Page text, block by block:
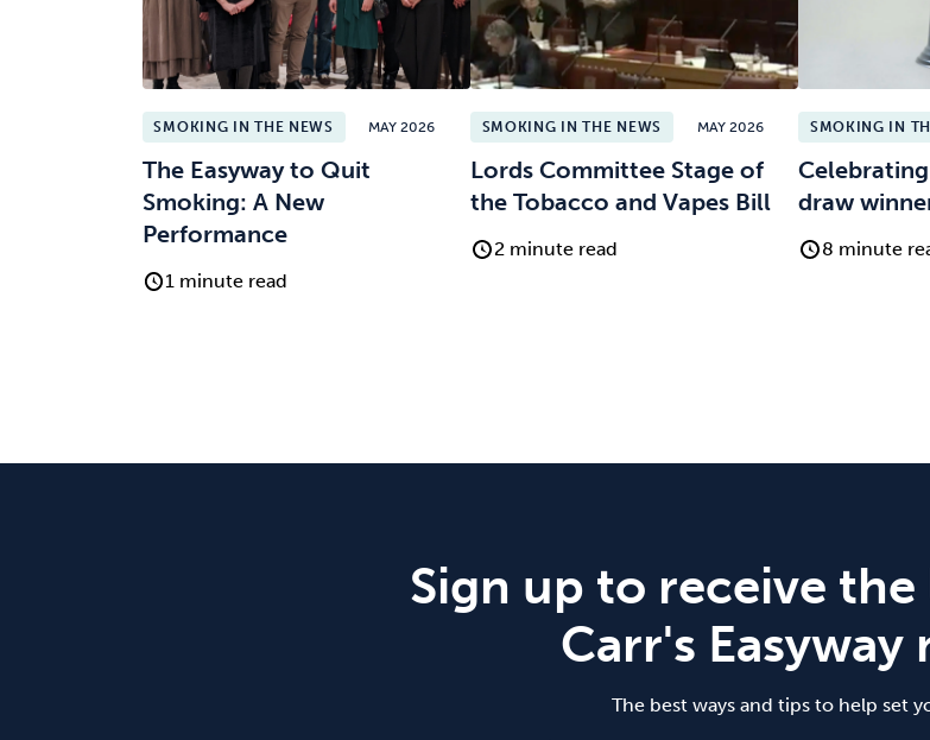
SMOKING IN THE NEWS MAY 2026
The Easyway to Quit
Smoking: A New
Performance
1 minute read
SMOKING IN THE NEWS MAY 2026
Lords Committee Stage of
the Tobacco and Vapes Bill
2 minute read
SMOKING IN
draw
8 minute
Sign up to receive
Carr's Easyway
The best ways and tips to help set